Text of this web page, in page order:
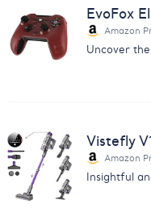
EvoFox
Amazon
Vistefly
Amazon